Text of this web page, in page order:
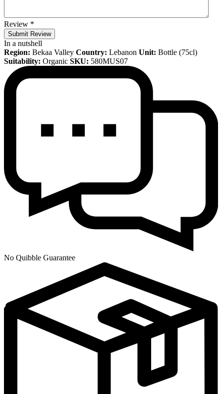
Review *
Submit Review
In a nutshell
Region: Bekaa Valley Country: Lebanon Unit: Bottle (75cl)
Suitability: Organic SKU: 580MUS07
No Quibble Guarantee